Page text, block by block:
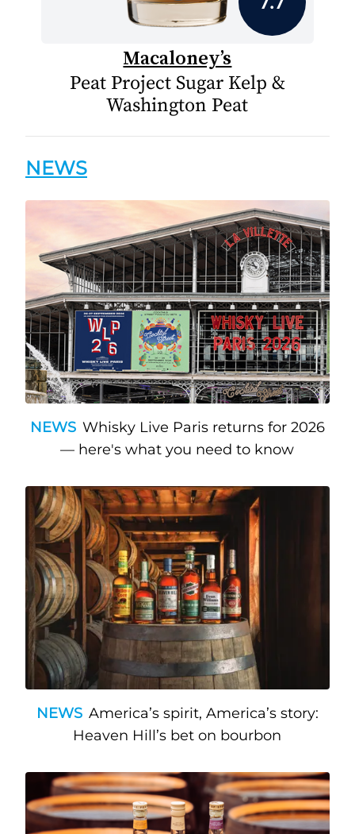
Macaloney’s
Peat Project Sugar Kelp &
Washington Peat
NEWS
NEWS Whisky Live Paris returns for 2026
— here's what you need to know
NEWS America’s spirit, America’s story:
Heaven Hill’s bet on bourbon